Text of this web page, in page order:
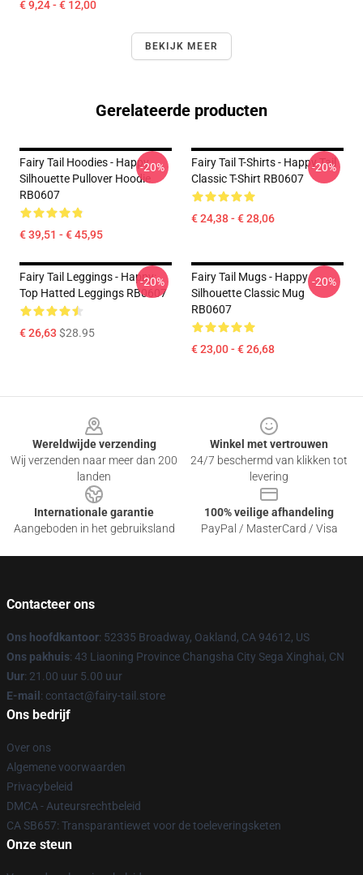
€ 9,24 - € 12,00
BEKIJK MEER
Gerelateerde producten
Fairy Tail Hoodies - Happy
Silhouette Pullover Hoodie
RB0607
€ 39,51 - € 45,95
-20%
Fairy Tail T-Shirts - Happy Tail
Classic T-Shirt RB0607
€ 24,38 - € 28,06
-20%
Fairy Tail Leggings - Happy:
Top Hatted Leggings RB0607
€ 26,63 $28.95
-20%
Fairy Tail Mugs - Happy
Silhouette Classic Mug
RB0607
€ 23,00 - € 26,68
-20%
Wereldwijde verzending
Wij verzenden naar meer dan 200
landen
Winkel met vertrouwen
24/7 beschermd van klikken tot
levering
Internationale garantie
Aangeboden in het gebruiksland
100% veilige afhandeling
PayPal / MasterCard / Visa
Contacteer ons
Ons hoofdkantoor: 52335 Broadway, Oakland, CA 94612, US
Ons pakhuis: 43 Liaoning Province Changsha City Sega Xinghai, CN
Uur: 21.00 uur 5.00 uur
E-mail : contact@fairy-tail.store
Ons bedrijf
Over ons
Algemene voorwaarden
Privacybeleid
DMCA - Auteursrechtbeleid
CA SB657: Transparantiewet voor de toeleveringsketen
Onze steun